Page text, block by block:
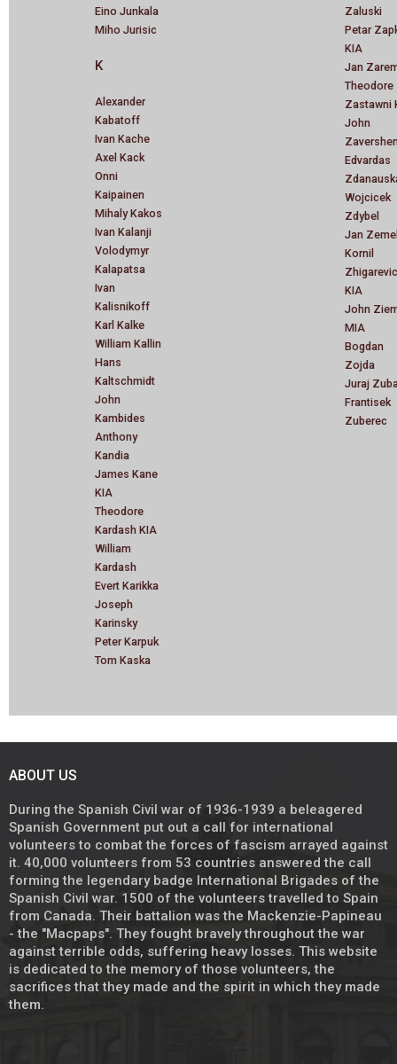
Eino Junkala
Miho Jurisic
K
Alexander
Kabatoff
Ivan Kache
Axel Kack
Onni
Kaipainen
Mihaly Kakos
Ivan Kalanji
Volodymyr
Kalapatsa
Ivan
Kalisnikoff
Karl Kalke
William Kallin
Hans
Kaltschmidt
John
Kambides
Anthony
Kandia
James Kane
KIA
Theodore
Kardash KIA
William
Kardash
Evert Karikka
Joseph
Karinsky
Peter Karpuk
Tom Kaska
Zaluski
Petar
KIA
Jan
Theodore
Zastawni
John
Edvardas
Wojcicek
Zdybel
Jan
Kornil
KIA
John
MIA
Bogdan
Zojda
Juraj
Frantisek
Zuberec
ABOUT US
During the Spanish Civil war of 1936-1939 a beleagered
Spanish Government put out a call for international
volunteers to combat the forces of fascism arrayed against
it. 40,000 volunteers from 53 countries answered the call
forming the legendary badge International Brigades of the
Spanish Civil war. 1500 of the volunteers travelled to Spain
from Canada. Their battalion was the Mackenzie-Papineau
- the "Macpaps". They fought bravely throughout the war
against terrible odds, suffering heavy losses. This website
is dedicated to the memory of those volunteers, the
sacrifices that they made and the spirit in which they made
them.